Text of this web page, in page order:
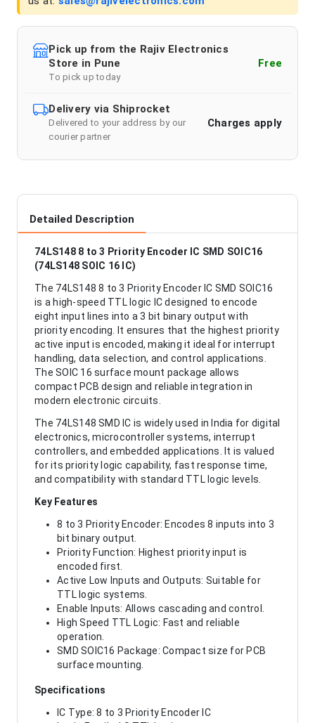
Pick up from the Rajiv Electronics
Store in Pune
To pick up today
Free
Delivery via Shiprocket
Delivered to your address by our
courier partner
Charges apply
Detailed Description
74LS148 8 to 3 Priority Encoder IC SMD SOIC16
(74LS148 SOIC 16 IC)
The 74LS148 8 to 3 Priority Encoder IC SMD SOIC16
is a high-speed TTL logic IC designed to encode
eight input lines into a 3 bit binary output with
priority encoding. It ensures that the highest priority
active input is encoded, making it ideal for interrupt
handling, data selection, and control applications.
The SOIC 16 surface mount package allows
compact PCB design and reliable integration in
modern electronic circuits.
The 74LS148 SMD IC is widely used in India for digital
electronics, microcontroller systems, interrupt
controllers, and embedded applications. It is valued
for its priority logic capability, fast response time,
and compatibility with standard TTL logic levels.
Key Features
8 to 3 Priority Encoder: Encodes 8 inputs into 3
bit binary output.
Priority Function: Highest priority input is
encoded first.
Active Low Inputs and Outputs: Suitable for
TTL logic systems.
Enable Inputs: Allows cascading and control.
High Speed TTL Logic: Fast and reliable
operation.
SMD SOIC16 Package: Compact size for PCB
surface mounting.
Specifications
IC Type: 8 to 3 Priority Encoder IC